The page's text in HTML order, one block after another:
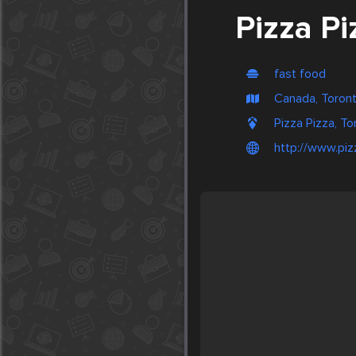
Pizza
fast food
Canada,
Pizza Pizza,
http://